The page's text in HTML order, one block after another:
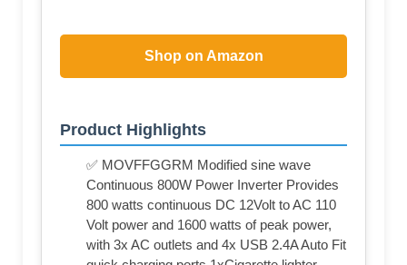
Shop on Amazon
Product Highlights
✅ MOVFFGGRM Modified sine wave
Continuous 800W Power Inverter Provides
800 watts continuous DC 12Volt to AC 110
Volt power and 1600 watts of peak power,
with 3x AC outlets and 4x USB 2.4A Auto Fit